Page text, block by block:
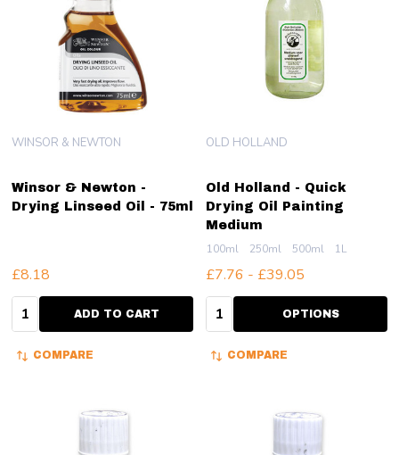
Winsor & Newton -
Drying Linseed Oil - 75ml
WINSOR & NEWTON
£8.18
Quantity:ADD TO CART
COMPARE
Old Holland - Quick
Drying Oil Painting
Medium
OLD HOLLAND
100ml 250ml 500ml 1L
£7.76 - £39.05
Quantity: OPTIONS
COMPARE